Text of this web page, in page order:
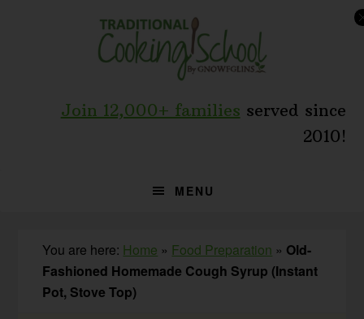
Join 12,000+ families served since
2010!
MENU
You are here: Home » Food Preparation » Old-
Fashioned Homemade Cough Syrup (Instant
Pot, Stove Top)